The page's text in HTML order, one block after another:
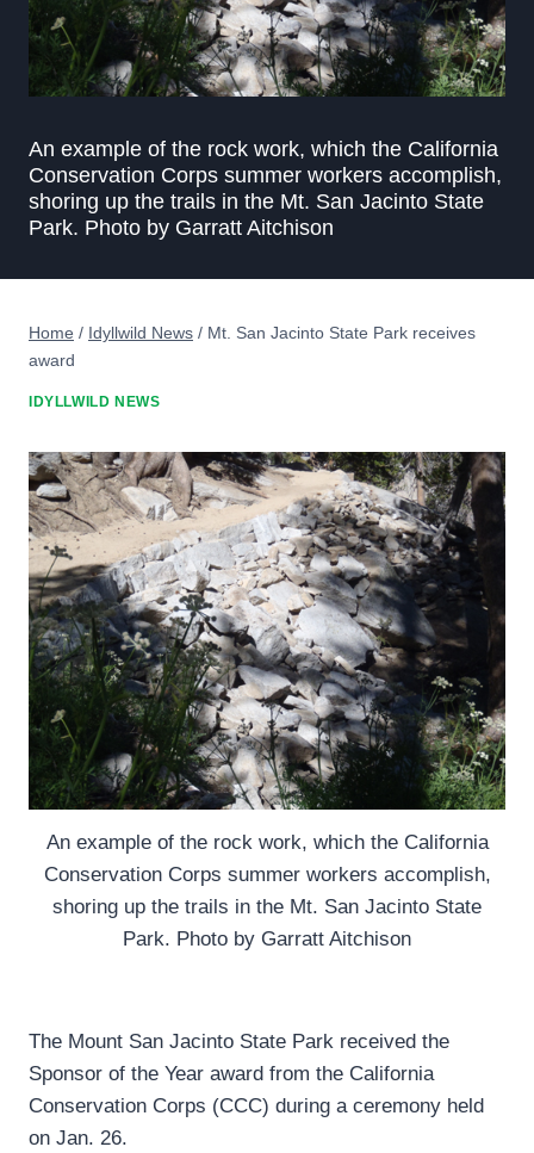
An example of the rock work, which the California
Conservation Corps summer workers accomplish,
shoring up the trails in the Mt. San Jacinto State
Park. Photo by Garratt Aitchison
Home / Idyllwild News / Mt. San Jacinto State Park receives
award
IDYLLWILD NEWS
An example of the rock work, which the California
Conservation Corps summer workers accomplish,
shoring up the trails in the Mt. San Jacinto State
Park. Photo by Garratt Aitchison
The Mount San Jacinto State Park received the
Sponsor of the Year award from the California
Conservation Corps (CCC) during a ceremony held
on Jan. 26.